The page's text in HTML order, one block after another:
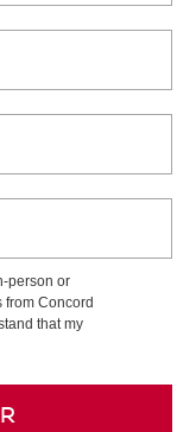
person or
from Concord
that my